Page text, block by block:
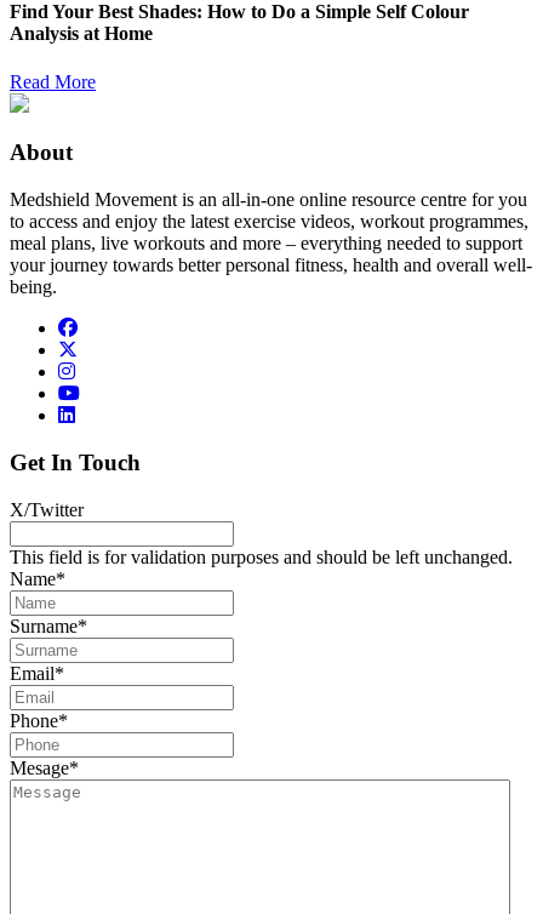
Find Your Best Shades: How to Do a Simple Self Colour
Analysis at Home
Read More
About
Medshield Movement is an all-in-one online resource centre for you
to access and enjoy the latest exercise videos, workout programmes,
meal plans, live workouts and more – everything needed to support
your journey towards better personal fitness, health and overall well-
being.
Get In Touch
X/Twitter
This field is for validation purposes and should be left unchanged.
Name*
Surname*
Email*
Phone*
Mesage*